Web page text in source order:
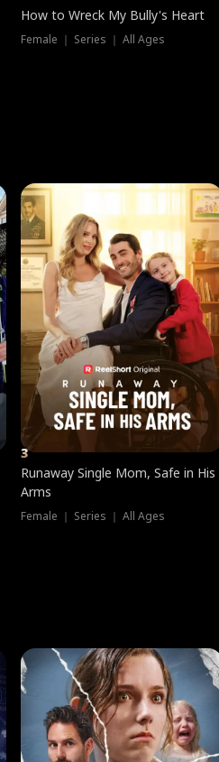
How to Wreck My Bully's Heart
Female ｜ Series ｜ All Ages
3
Runaway Single Mom, Safe in His
Arms
Female ｜ Series ｜ All Ages